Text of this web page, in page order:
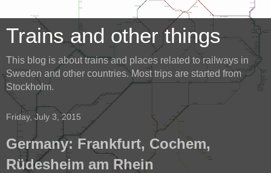
Trains and other things
This blog is about trains and places related to railways in
Sweden and other countries. Most trips are started from
Stockholm.
Friday, July 3, 2015
Germany: Frankfurt, Cochem,
Rüdesheim am Rhein